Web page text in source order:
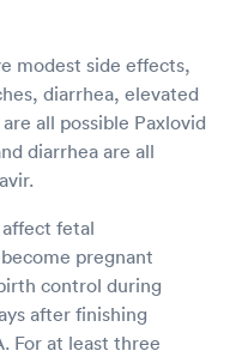
modest side effects,
diarrhea, elevated
all possible Paxlovid
diarrhea are all
fetal
pregnant
control during
after finishing
For at least three